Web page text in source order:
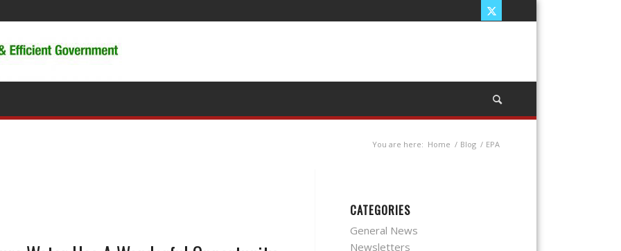
You are here: Home / Blog / EPA
CATEGORIES
General News
Newsletters